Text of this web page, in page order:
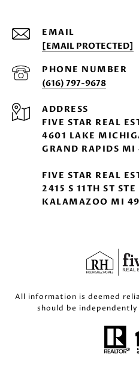
EMAIL
[EMAIL PROTECTED]
PHONE NUMBER
(616) 797-9678
ADDRESS
FIVE STAR REAL
4601 LAKE
GRAND RAPIDS MI
FIVE STAR REAL
2415 S 11TH ST STE
KALAMAZOO MI
All information is deemed
should be